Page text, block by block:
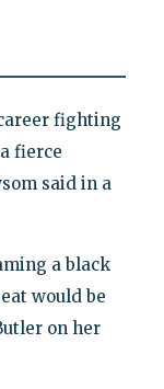
fighting
fierce
said in a
a black
would be
on her